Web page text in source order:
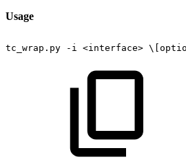
Usage
tc_wrap.py -i <interface>